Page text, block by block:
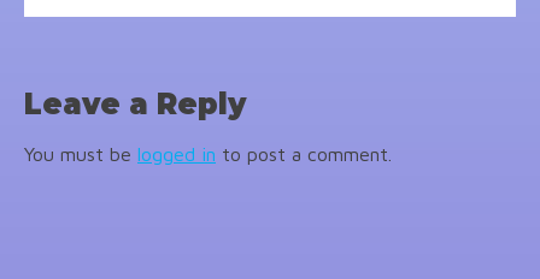
Leave a Reply
You must be logged in to post a comment.